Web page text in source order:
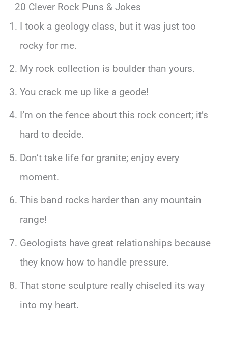
20 Clever Rock Puns & Jokes
I took a geology class, but it was just too
rocky for me.
My rock collection is boulder than yours.
You crack me up like a geode!
I’m on the fence about this rock concert; it’s
hard to decide.
Don’t take life for granite; enjoy every
moment.
This band rocks harder than any mountain
range!
Geologists have great relationships because
they know how to handle pressure.
That stone sculpture really chiseled its way
into my heart.